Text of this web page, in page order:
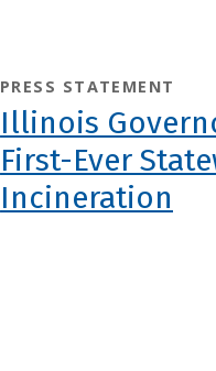
PRESS STATEMENT
Illinois
First-Ever
Incineration